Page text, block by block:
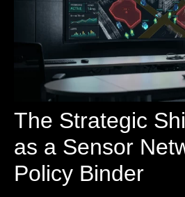
The Strategic
as a Sensor
Policy Binder